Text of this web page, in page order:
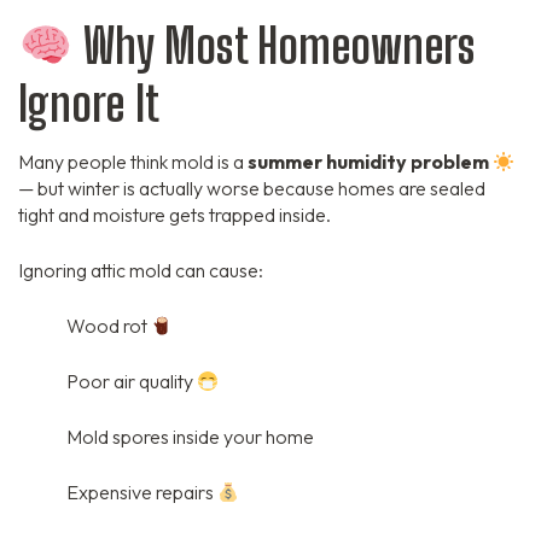
Why Most Homeowners
Ignore It
Many people think mold is a summer humidity problem
— but winter is actually worse because homes are sealed
tight and moisture gets trapped inside.
Ignoring attic mold can cause:
Wood rot
Poor air quality
Mold spores inside your home
Expensive repairs